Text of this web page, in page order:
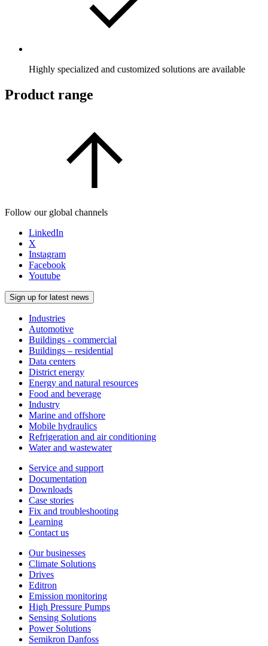
Highly specialized and customized solutions are available
Product range
Follow our global channels
LinkedIn
X
Instagram
Facebook
Youtube
Sign up for latest news
Industries
Automotive
Buildings - commercial
Buildings – residential
Data centers
District energy
Energy and natural resources
Food and beverage
Industry
Marine and offshore
Mobile hydraulics
Refrigeration and air conditioning
Water and wastewater
Service and support
Documentation
Downloads
Case stories
Fix and troubleshooting
Learning
Contact us
Our businesses
Climate Solutions
Drives
Editron
Emission monitoring
High Pressure Pumps
Sensing Solutions
Power Solutions
Semikron Danfoss